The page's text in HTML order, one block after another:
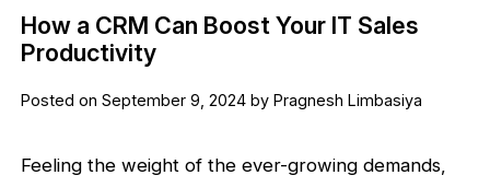
How a CRM Can Boost Your IT Sales
Productivity
Posted on September 9, 2024 by Pragnesh Limbasiya
Feeling the weight of the ever-growing demands,